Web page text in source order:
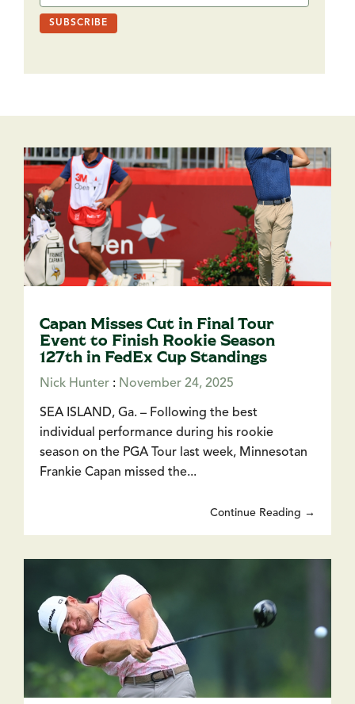
Capan Misses Cut in Final Tour
Event to Finish Rookie Season
127th in FedEx Cup Standings
Nick Hunter : November 24, 2025
SEA ISLAND, Ga. – Following the best
individual performance during his rookie
season on the PGA Tour last week, Minnesotan
Frankie Capan missed the...
Continue Reading →